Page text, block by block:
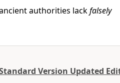
authorities lackfalsely
Version Updated